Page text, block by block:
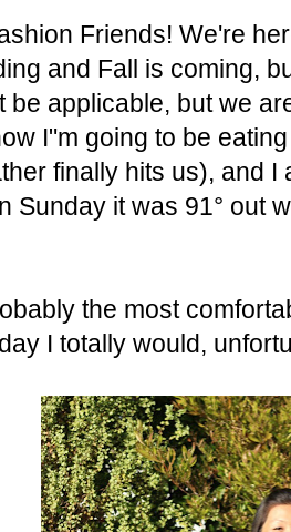
Friends! We're
and Fall is coming,
be applicable, but we
I"m going to be
finally hits us), and
Sunday it was 91° out
the most
I totally would,